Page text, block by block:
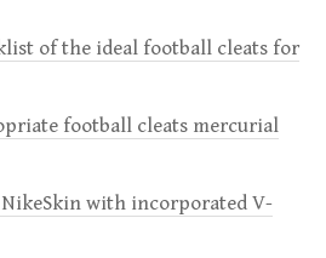
of the ideal football cleats for
football cleats mercurial
with incorporated V-